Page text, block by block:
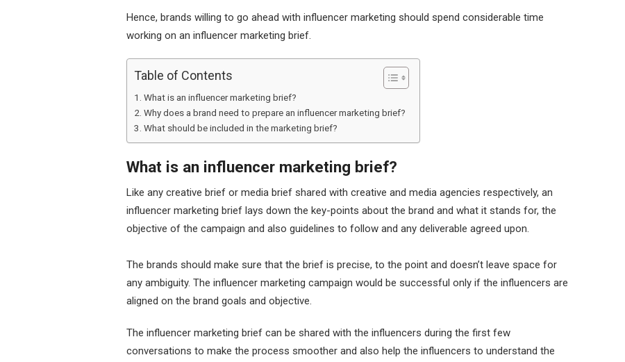
Hence, brands willing to go ahead with influencer marketing should spend considerable time
working on an influencer marketing brief.
Table of Contents
What is an influencer marketing brief?
Why does a brand need to prepare an influencer marketing brief?
What should be included in the marketing brief?
What is an influencer marketing brief?
Like any creative brief or media brief shared with creative and media agencies respectively, an
influencer marketing brief lays down the key-points about the brand and what it stands for, the
objective of the campaign and also guidelines to follow and any deliverable agreed upon.
The brands should make sure that the brief is precise, to the point and doesn’t leave space for
any ambiguity. The influencer marketing campaign would be successful only if the influencers are
aligned on the brand goals and objective.
The influencer marketing brief can be shared with the influencers during the first few
conversations to make the process smoother and also help the influencers to understand the